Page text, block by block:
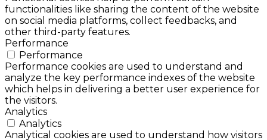
functionalities like sharing the content of the website
on social media platforms, collect feedbacks, and
other third-party features.
Performance
Performance
Performance cookies are used to understand and
analyze the key performance indexes of the website
which helps in delivering a better user experience for
the visitors.
Analytics
Analytics
Analytical cookies are used to understand how visitors